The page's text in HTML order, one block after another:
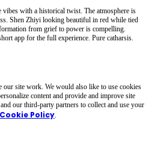
vibes with a historical twist. The atmosphere is
Shen Zhiyi looking beautiful in red while tied
from grief to power is compelling.
app for the full experience. Pure catharsis.
our site work. We would also like to use cookies
content and provide and improve site
our third-party partners to collect and use your
Cookie Policy.